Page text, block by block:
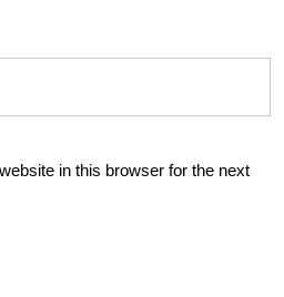
in this browser for the next